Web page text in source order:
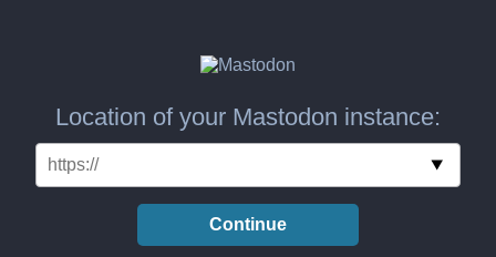
Location of your Mastodon instance:
Continue